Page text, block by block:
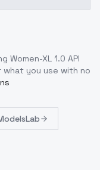
Women-XL 1.0 API
what you use with no